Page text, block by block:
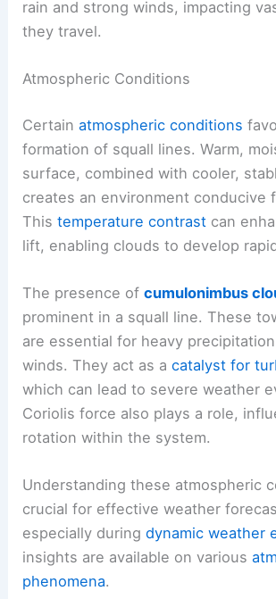
rain and strong winds, impacting
they travel.
Atmospheric Conditions
Certainatmospheric conditions
formation of squall lines. Warm,
surface, combined with cooler,
creates an environment conducive
Thistemperature contrast can
lift, enabling clouds to develop
The presence ofcumulonimbus
prominent in a squall line. These
are essential for heavy
winds. They act as acatalyst for
which can lead to severe weather
Coriolis force also plays a role,
rotation within the system.
Understanding these atmospheric
crucial for effective weather
especially duringdynamic weather
insights are available on various
phenomena.